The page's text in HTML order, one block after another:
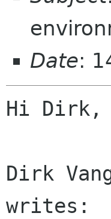
Date:
Hi Dirk,
Dirk
writes: